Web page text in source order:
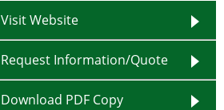
Visit Website
Request Information/Quote
Download PDF Copy